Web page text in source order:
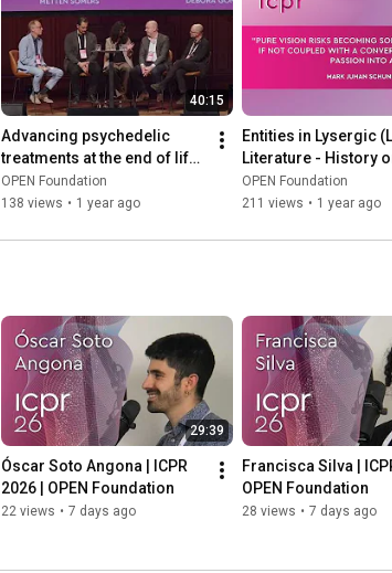
40:15
Advancing psychedelic
treatments at the end of life |
Palliative Care | ICPR 2024
OPEN Foundation
138 views • 1 year ago
Entities in Lysergic
Literature - History
Mystery - ICPR 2022
OPEN Foundation
211 views • 1 year ago
29:39
Óscar Soto Angona | ICPR
2026 | OPEN Foundation
22 views • 7 days ago
Francisca Silva |
OPEN Foundation
28 views • 7 days ago